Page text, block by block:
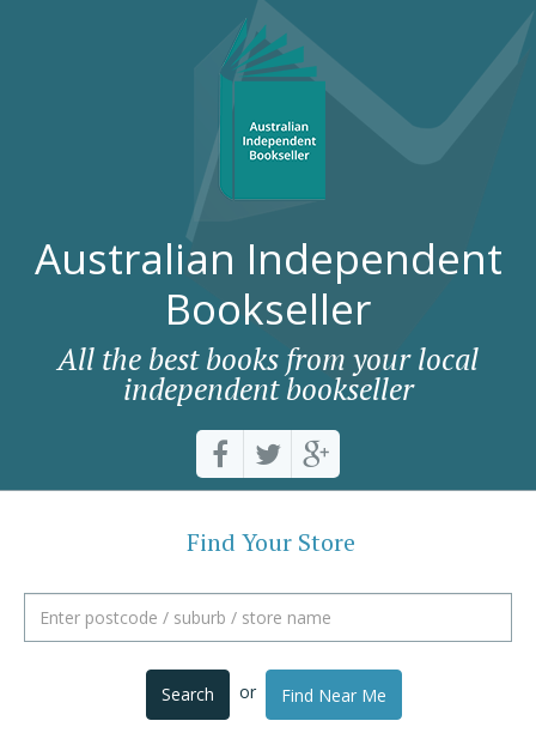
Australian Independent
Bookseller
All the best books from your local
independent bookseller
Find Your Store
Search or Find Near Me